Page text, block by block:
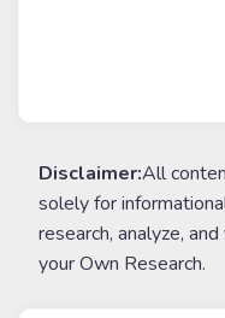
Disclaimer:All
solely for
research, analyze,
your Own Research.